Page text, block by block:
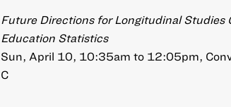
Future Directions for Longitudinal
Education Statistics
Sun, April 10, 10:35am to 12:05pm,
C